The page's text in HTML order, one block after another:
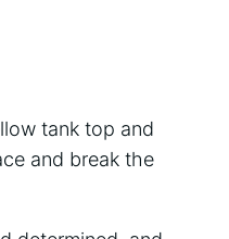
tank top and
and break the